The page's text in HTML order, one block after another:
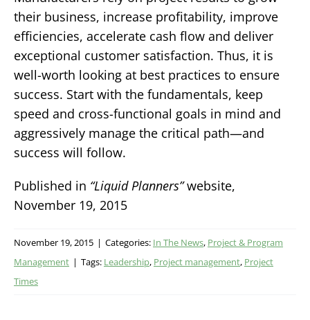
their business, increase profitability, improve
efficiencies, accelerate cash flow and deliver
exceptional customer satisfaction. Thus, it is
well-worth looking at best practices to ensure
success. Start with the fundamentals, keep
speed and cross-functional goals in mind and
aggressively manage the critical path—and
success will follow.
Published in “Liquid Planners”website,
November 19, 2015
November 19, 2015 | Categories: In The News, Project & Program
Management | Tags: Leadership, Project management, Project
Times